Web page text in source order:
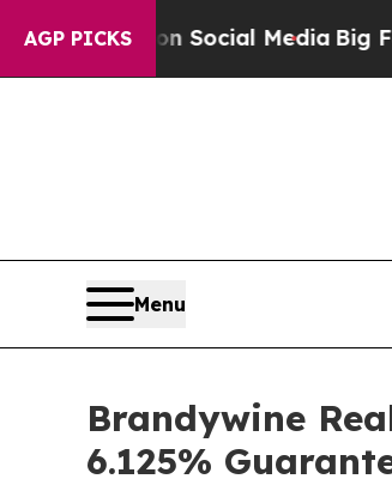
AGP PICKS
on Social MediaBig Food vs.
Menu
Brandywine
6.125%